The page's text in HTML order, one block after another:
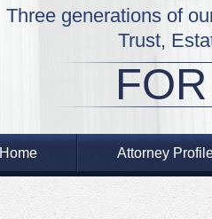
Three generations of
Trust,
Home Attorney